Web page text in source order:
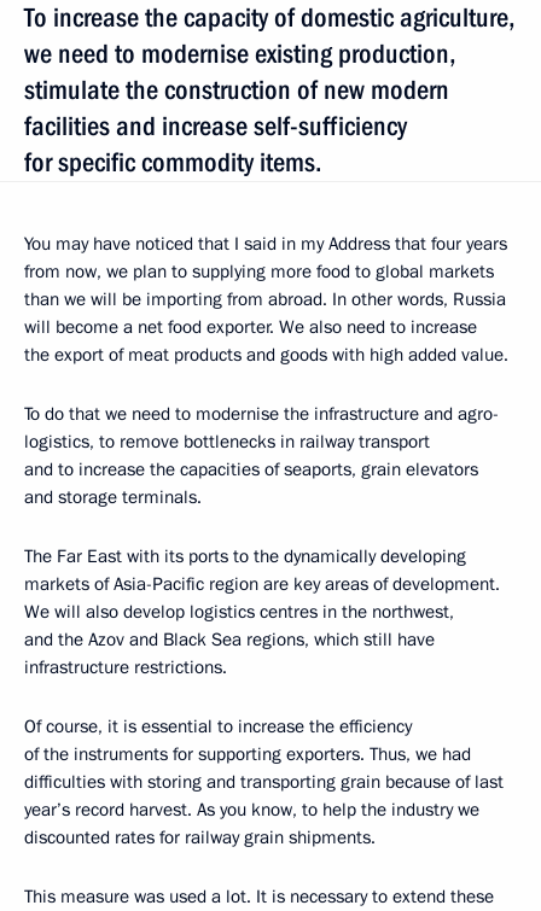
To increase the capacity of domestic agriculture,
we need to modernise existing production,
stimulate the construction of new modern
facilities and increase self-sufficiency
for specific commodity items.
You may have noticed that I said in my Address that four years
from now, we plan to supplying more food to global markets
than we will be importing from abroad. In other words, Russia
will become a net food exporter. We also need to increase
the export of meat products and goods with high added value.
To do that we need to modernise the infrastructure and agro-
logistics, to remove bottlenecks in railway transport
and to increase the capacities of seaports, grain elevators
and storage terminals.
The Far East with its ports to the dynamically developing
markets of Asia-Pacific region are key areas of development.
We will also develop logistics centres in the northwest,
and the Azov and Black Sea regions, which still have
infrastructure restrictions.
Of course, it is essential to increase the efficiency
of the instruments for supporting exporters. Thus, we had
difficulties with storing and transporting grain because of last
year’s record harvest. As you know, to help the industry we
discounted rates for railway grain shipments.
This measure was used a lot. It is necessary to extend these